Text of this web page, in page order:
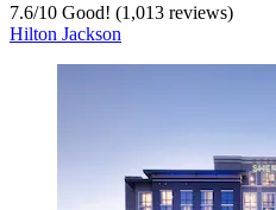
7.6/10 Good! (1,013 reviews)
Hilton Jackson